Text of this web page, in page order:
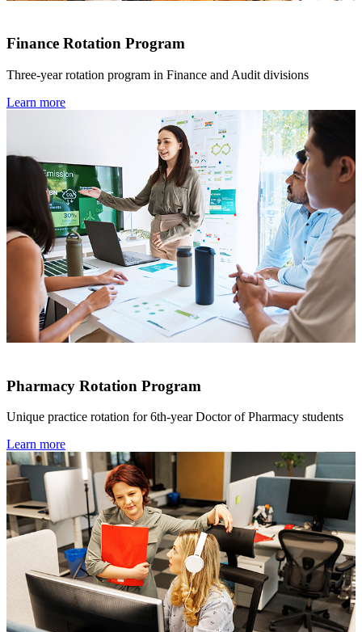
Finance Rotation Program
Three-year rotation program in Finance and Audit divisions
Learn more
Pharmacy Rotation Program
Unique practice rotation for 6th-year Doctor of Pharmacy students
Learn more